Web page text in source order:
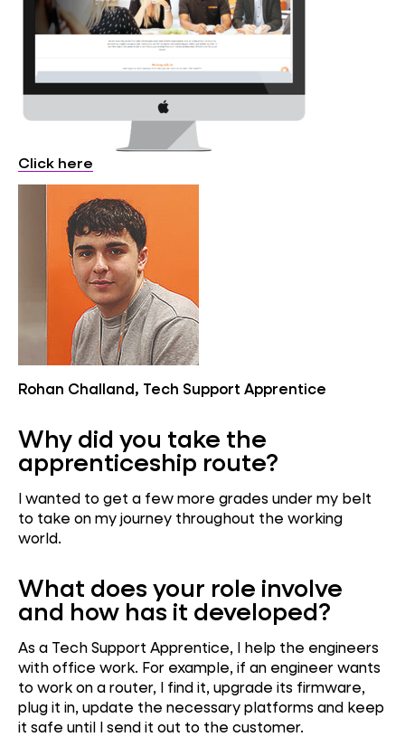
Click here
Rohan Challand, Tech Support Apprentice
Why did you take the
apprenticeship route?
I wanted to get a few more grades under my belt
to take on my journey throughout the working
world.
What does your role involve
and how has it developed?
As a Tech Support Apprentice, I help the engineers
with office work. For example, if an engineer wants
to work on a router, I find it, upgrade its firmware,
plug it in, update the necessary platforms and keep
it safe until I send it out to the customer.